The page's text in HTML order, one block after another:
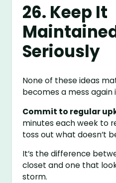
26. Keep It
Seriously
None of these ideas
becomes a mess again
Commit to regular
minutes each week to
toss out what doesn’t
It’s the difference
closet and one that
storm.